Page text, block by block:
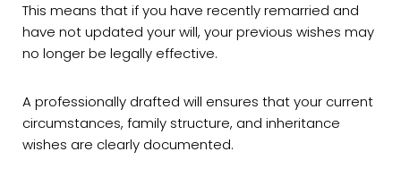
This means that if you have recently remarried and
have not updated your will, your previous wishes may
no longer be legally effective.
A professionally drafted will ensures that your current
circumstances, family structure, and inheritance
wishes are clearly documented.